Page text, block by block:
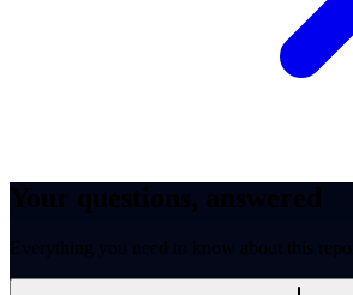
Everything you need to know about this